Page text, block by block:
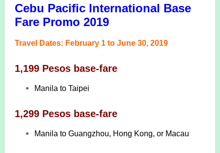
Cebu Pacific International Base
Fare Promo 2019
Travel Dates: February 1 to June 30, 2019
1,199 Pesos base-fare
Manila to Taipei
1,299 Pesos base-fare
Manila to Guangzhou, Hong Kong, or Macau